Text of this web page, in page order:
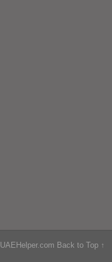
UAEHelper.com Back to Top ↑